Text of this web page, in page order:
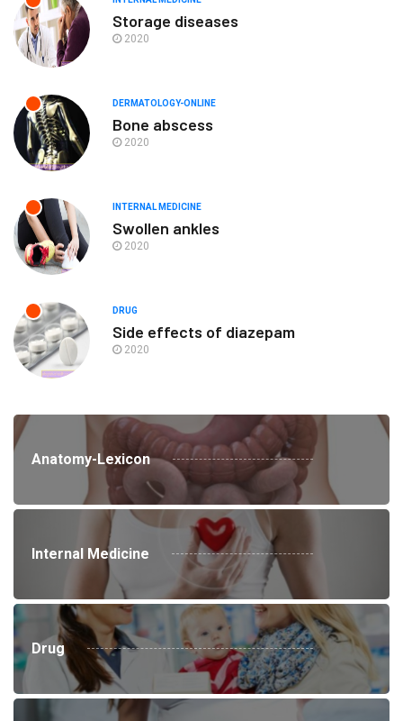
Storage diseases
2020
DERMATOLOGY-ONLINE
Bone abscess
2020
INTERNAL MEDICINE
Swollen ankles
2020
DRUG
Side effects of diazepam
2020
Anatomy-Lexicon
Internal Medicine
Drug